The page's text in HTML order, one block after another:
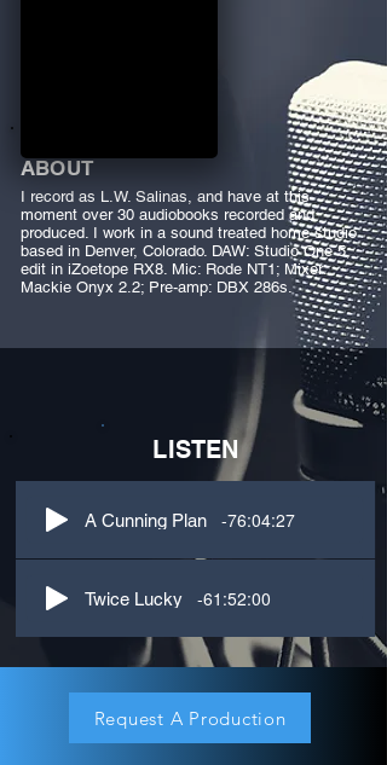
ABOUT
I record as L.W. Salinas, and have at this
moment over 30 audiobooks recorded and
produced. I work in a sound treated home studio
based in Denver, Colorado. DAW: Studio One 5,
edit in iZoetope RX8. Mic: Rode NT1; Mixer:
Mackie Onyx 2.2; Pre-amp: DBX 286s.
LISTEN
A Cunning Plan -76:04:27
Twice Lucky -61:52:00
Request A Production